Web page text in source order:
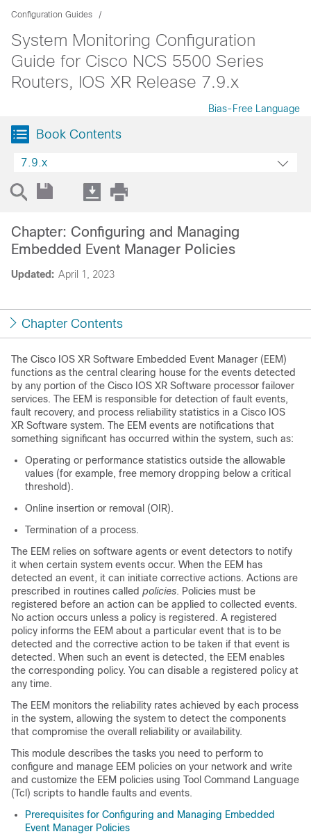
Configuration Guides
System Monitoring Configuration
Guide for Cisco NCS 5500 Series
Routers, IOS XR Release 7.9.x
Bias-Free Language
Book Contents
7.9.x
Updated: April 1, 2023
Chapter: Configuring and Managing
Embedded Event Manager Policies
Chapter Contents
The Cisco IOS XR Software Embedded Event Manager (EEM)
functions as the central clearing house for the events detected
by any portion of the Cisco IOS XR Software processor failover
services. The EEM is responsible for detection of fault events,
fault recovery, and process reliability statistics in a Cisco IOS
XR Software system. The EEM events are notifications that
something significant has occurred within the system, such as:
Operating or performance statistics outside the allowable
values (for example, free memory dropping below a critical
threshold).
Online insertion or removal (OIR).
Termination of a process.
The EEM relies on software agents or event detectors to notify
it when certain system events occur. When the EEM has
detected an event, it can initiate corrective actions. Actions are
prescribed in routines called policies. Policies must be
registered before an action can be applied to collected events.
No action occurs unless a policy is registered. A registered
policy informs the EEM about a particular event that is to be
detected and the corrective action to be taken if that event is
detected. When such an event is detected, the EEM enables
the corresponding policy. You can disable a registered policy at
any time.
The EEM monitors the reliability rates achieved by each process
in the system, allowing the system to detect the components
that compromise the overall reliability or availability.
This module describes the tasks you need to perform to
configure and manage EEM policies on your network and write
and customize the EEM policies using Tool Command Language
(Tcl) scripts to handle faults and events.
Prerequisites for Configuring and Managing Embedded
Event Manager Policies